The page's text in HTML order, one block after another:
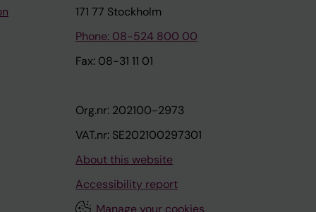
171 77 Stockholm
Phone: 08-524 800 00
Fax: 08-31 11 01
Org.nr: 202100-2973
VAT.nr: SE202100297301
About this website
Accessibility report
Manage your cookies